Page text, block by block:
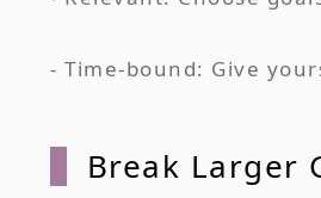
- Time-bound: Give
Break Larger